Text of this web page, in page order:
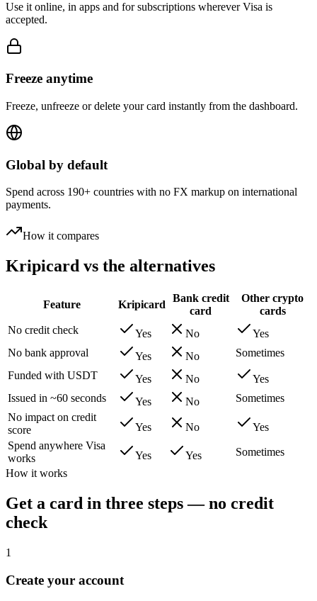
Use it online, in apps and for subscriptions wherever Visa is
accepted.
Freeze anytime
Freeze, unfreeze or delete your card instantly from the dashboard.
Global by default
Spend across 190+ countries with no FX markup on international
payments.
How it compares
Kripicard vs the alternatives
Feature Kripicard
Bank credit
card
Other crypto
cards
No credit check
Yes No
Yes
No bank approval
Yes No
Sometimes
Funded with USDT
Yes No
Yes
Issued in ~60 seconds
Yes No
Sometimes
No impact on credit
score
Yes No
Yes
Spend anywhere Visa
works
Yes Yes
Sometimes
How it works
Get a card in three steps — no credit
check
1
Create your account